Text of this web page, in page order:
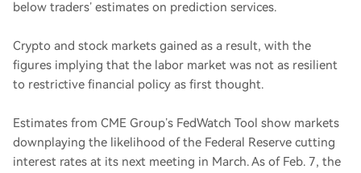
below traders’ estimates on prediction services.
Crypto and stock markets gained as a result, with the
figures implying that the labor market was not as resilient
to restrictive financial policy as first thought.
Estimates from CME Group’s FedWatch Tool show markets
downplaying the likelihood of the Federal Reserve cutting
interest rates at its next meeting in March. As of Feb. 7, the